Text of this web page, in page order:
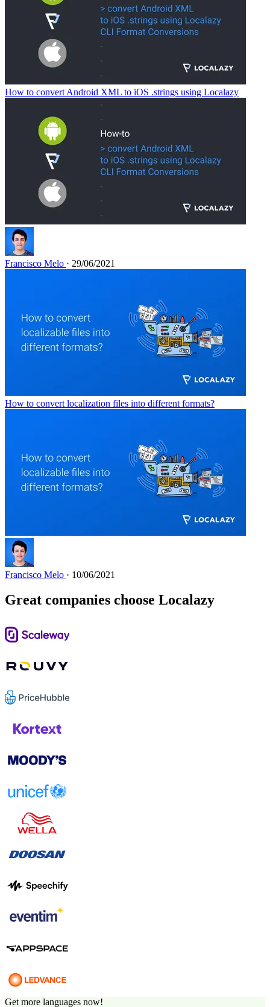
How to convert Android XML to iOS .strings using Localazy
Francisco Melo · 29/06/2021
How to convert localization files into different formats?
Francisco Melo · 10/06/2021
Great companies choose Localazy
Get more languages now!